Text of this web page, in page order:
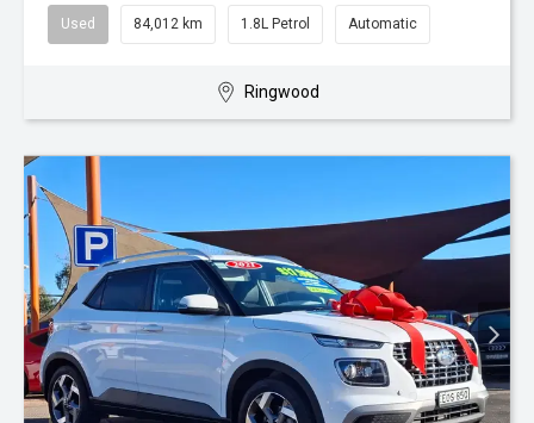
Used 84,012 km 1.8L Petrol Automatic
Ringwood